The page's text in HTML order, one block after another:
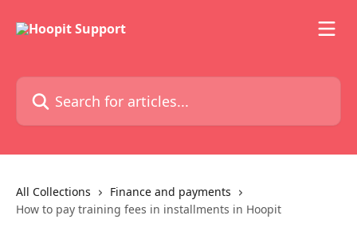
Search for articles...
All Collections
Finance and payments
How to pay training fees in installments in Hoopit